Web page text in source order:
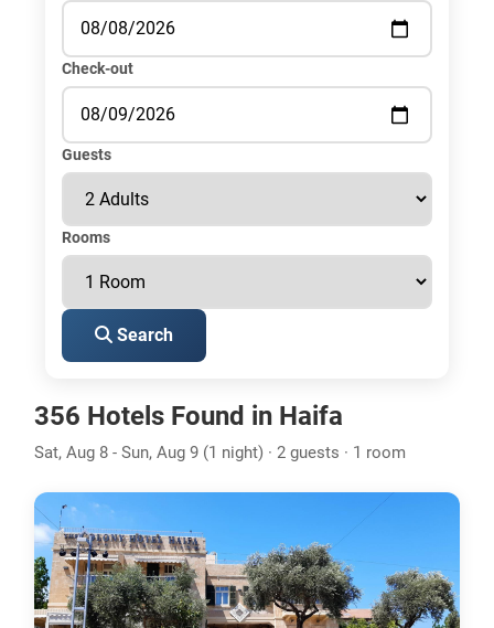
Check-out
Guests
Rooms
Search
356 Hotels Found in Haifa
Sat, Aug 8 - Sun, Aug 9 (1 night) · 2 guests · 1 room